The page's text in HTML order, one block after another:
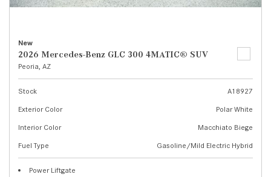
New
2026 Mercedes-Benz GLC 300 4MATIC® SUV
Peoria, AZ
Stock
A18927
Exterior Color
Polar White
Interior Color
Macchiato Biege
Fuel Type
Gasoline/Mild Electric Hybrid
Power Liftgate